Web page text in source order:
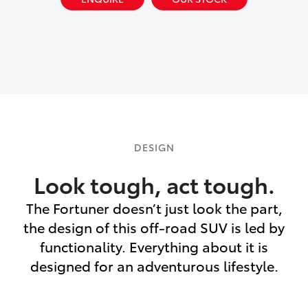
DESIGN
Look tough, act tough.
The Fortuner doesn’t just look the part,
the design of this off-road SUV is led by
functionality. Everything about it is
designed for an adventurous lifestyle.